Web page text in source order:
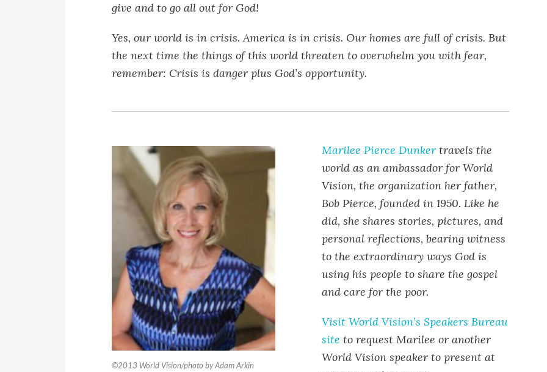
give and to go all out for God!
Yes, our world is in crisis. America is in crisis. Our homes are full of crisis. But
the next time the things of this world threaten to overwhelm you with fear,
remember: Crisis is danger plus God’s opportunity.
©2013 World Vision/photo by Adam Arkin
Marilee Pierce Dunkertravels the
world as an ambassador for World
Vision, the organization her father,
Bob Pierce, founded in 1950. Like he
did, she shares stories, pictures, and
personal reflections, bearing witness
to the extraordinary ways God is
using his people to share the gospel
and care for the poor.
Visit World Vision’s Speakers Bureau
site to request Marilee or another
World Vision speaker to present at